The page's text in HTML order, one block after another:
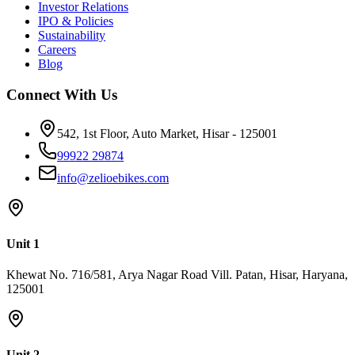
Autocar India Power and weight limits for low-speed electric two-
wheelers under scrutiny - Autocar India
లోపు లభించే చాలా స్కూటీలలో క్వాలిటీ మరియు ఆఫ్టర్ సేల్స్ సపోర్ట్
లోపం కనిపిస్తుంది, దీని గురించి ఈ వ్యాసం లో పూర్తి సమాచారం
ఇవ్వబడింది. బడ్జెట్&zwnj;ను కొంచెం పెంచి Rs.50,000 వరకు తీసుకెళ్తే,
ఎలక్ట్రిక్ స్కూటర్ అండర్ 50000 కేటగిరీలో బిల్డ్ క్వాలిటీ మరియు వారంటీ
Rs.80,000 బడ్జెట్&zwnj;లో మోడల్ రేంజ్, బ్రేకింగ్ సిస్టమ్ మరియు లోడ్
కెపాసిటీ నిరంతరం మెరుగవుతూ ఉంటాయి, దీని పూర్తి పోలిక Rs.60,000
లోపు బెస్ట్ ఎలక్ట్రిక్ స్కూటర్ వ్యాసంలో లభిస్తుంది. Zelio E-Bikes:
భారతదేశంలో అత్యంత తక్కువ ధర మరియు నమ్మకమైన ఎలక్ట్రిక్
స్కూటీ ఎలక్ట్రిక్ స్కూటీ మార్కెట్&zwnj;లో వాల్యూ ఫర్ మనీ గురించి
మాట్లాడితే, Zelio E-Bikes భారతదేశంలో వేగంగా అభివృద్ధి చెందుతున్న
ఎలక్ట్రిక్ మొబిలిటీ బ్రాండ్లలో ఒకటి. 2,50,000 కంటే ఎక్కువ మంది రైడర్లు,
సదుపాయంతో Zelio తక్కువ ధర, నాణ్యత మరియు పనితీరు
సమాచారం ధర Rs.47,784 నుండి ప్రారంభం, భారతదేశంలో అత్యంత
తక్కువ ధర గల ఎలక్ట్రిక్ స్కూటీ జాబితాలో ఒకటి మేడ్ ఇన్ ఇండియా
భారతీయ రోడ్లు మరియు వాతావరణానికి తగినట్టుగా డిజైన్
చేయబడింది వారంటీ మోటార్, కంట్రోలర్ మరియు ఫ్రేమ్&zwnj;పై 2
Investor Relations
IPO & Policies
Sustainability
Careers
Blog
Connect With Us
542, 1st Floor, Auto Market, Hisar - 125001
99922 29874
info@zelioebikes.com
Unit 1
Khewat No. 716/581, Arya Nagar Road Vill. Patan, Hisar, Haryana,
125001